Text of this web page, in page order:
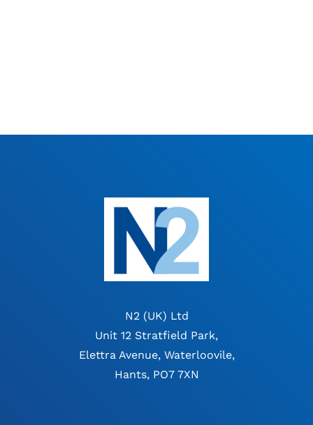
N2 (UK) Ltd
Unit 12 Stratfield Park,
Elettra Avenue, Waterloovile,
Hants, PO7 7XN